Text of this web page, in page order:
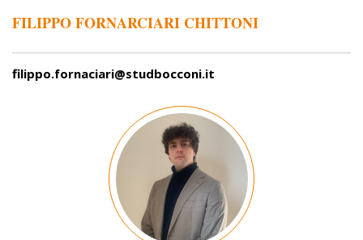
FILIPPO FORNARCIARI CHITTONI
filippo.fornaciari@studbocconi.it